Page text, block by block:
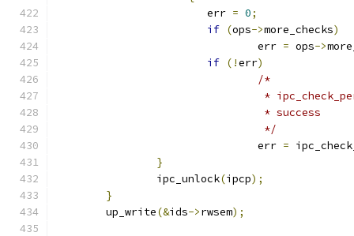
			err
= 0;
if (ops->more_checks)
				err
= ops->
if (!err)
/*
*
				 * success
				 */
				err
=
}
		ipc_unlock
(ipcp);
}
	up_write
(&ids->rwsem);